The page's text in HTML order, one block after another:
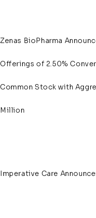
Zenas BioPharma
Offerings of 2.50%
Common Stock with
Million
Imperative Care